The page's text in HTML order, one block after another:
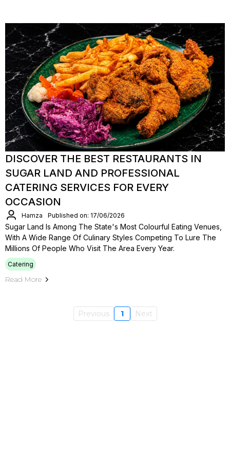
DISCOVER THE BEST RESTAURANTS IN
SUGAR LAND AND PROFESSIONAL
CATERING SERVICES FOR EVERY
OCCASION
Hamza Published on: 17/06/2026
Sugar Land Is Among The State's Most Colourful Eating Venues,
With A Wide Range Of Culinary Styles Competing To Lure The
Millions Of People Who Visit The Area Every Year.
Catering
Read More
Previous 1 Next